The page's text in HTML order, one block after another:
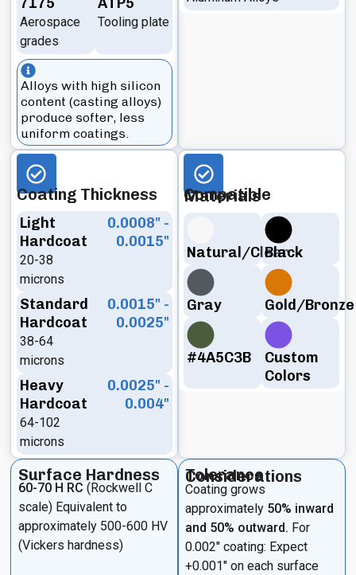
Aerospace
grades
Tooling plate
Alloys with high silicon
content (casting alloys)
produce softer, less
uniform coatings.
Coating Thickness
Light
Hardcoat
20-38
microns
0.0008" -
0.0015"
Standard
Hardcoat
38-64
microns
0.0015" -
0.0025"
Heavy
Hardcoat
64-102
microns
0.0025" -
0.004"
Compatible Materials
Natural/Clear
Black
Gray Gold/Bronze
#4A5C3B
Custom
Colors
Surface Hardness
60-70 H RC (Rockwell C
scale) Equivalent to
approximately 500-600 HV
(Vickers hardness)
Tolerance Considerations
Coating grows
approximately 50% inward
and 50% outward. For
0.002″ coating: Expect
+0.001″ on each surface